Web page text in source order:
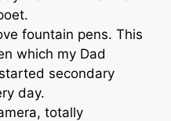
fountain pens. This
which my Dad
secondary
day.
totally